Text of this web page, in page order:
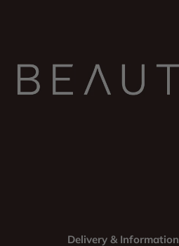
Delivery & Information